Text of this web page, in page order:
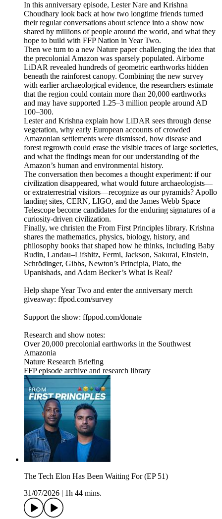
In this anniversary episode, Lester Nare and Krishna
Choudhary look back at how two longtime friends turned
their regular conversations about science into a show now
shared by millions of people around the world, and what they
hope to build with FFP Nation in Year Two.
Then we turn to a new Nature paper challenging the idea that
the precolonial Amazon was sparsely populated. Airborne
LiDAR revealed hundreds of geometric earthworks hidden
beneath the rainforest canopy. Combining the new survey
with earlier archaeological evidence, the researchers estimate
that the region could contain more than 20,000 earthworks
and may have supported 1.25–3 million people around AD
100–300.
Lester and Krishna explain how LiDAR sees through dense
vegetation, why early European accounts of crowded
Amazonian settlements were dismissed, how disease and
forest regrowth could erase the visible traces of large societies,
and what the findings mean for our understanding of the
Amazon’s human and environmental history.
The conversation then becomes a thought experiment: if our
civilization disappeared, what would future archaeologists—
or extraterrestrial visitors—recognize as our pyramids? Apollo
landing sites, CERN, LIGO, and the James Webb Space
Telescope become candidates for the enduring signatures of a
curiosity-driven civilization.
Finally, we christen the From First Principles library. Krishna
shares the mathematics, physics, biology, history, and
philosophy books that shaped how he thinks, including Baby
Rudin, Landau–Lifshitz, Fermi, Jackson, Sakurai, Einstein,
Schrödinger, Gibbs, Newton’s Principia, Plato, the
Upanishads, and Adam Becker’s What Is Real?
Help shape Year Two and enter the anniversary merch
giveaway: ffpod.com/survey
Support the show: ffppod.com/donate
Research and show notes:
Over 20,000 precolonial earthworks in the Southwest
Amazonia
Nature Research Briefing
FFP episode archive and research library
The Tech Elon Has Been Waiting For (EP 51)
31/07/2026
1h 44 mins.